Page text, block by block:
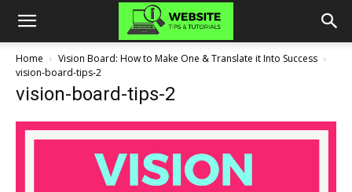
Home
Vision Board: How to Make One & Translate it Into Success
vision-board-tips-2
vision-board-tips-2